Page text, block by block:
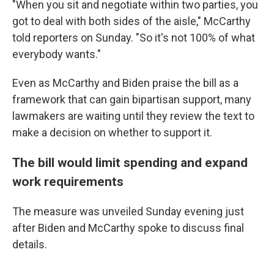
"When you sit and negotiate within two parties, you
got to deal with both sides of the aisle," McCarthy
told reporters on Sunday. "So it's not 100% of what
everybody wants."
Even as McCarthy and Biden praise the bill as a
framework that can gain bipartisan support, many
lawmakers are waiting until they review the text to
make a decision on whether to support it.
The bill would limit spending and expand
work requirements
The measure was unveiled Sunday evening just
after Biden and McCarthy spoke to discuss final
details.